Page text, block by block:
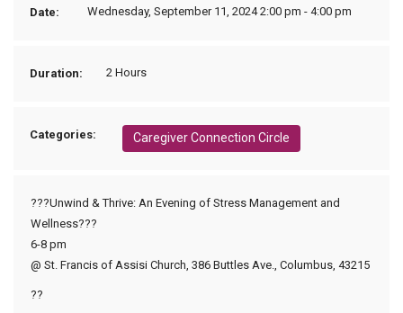
Date: Wednesday, September 11, 2024 2:00 pm - 4:00 pm
Duration: 2 Hours
Categories: Caregiver Connection Circle
???Unwind & Thrive: An Evening of Stress Management and
Wellness???
6-8 pm
@ St. Francis of Assisi Church, 386 Buttles Ave., Columbus, 43215
??